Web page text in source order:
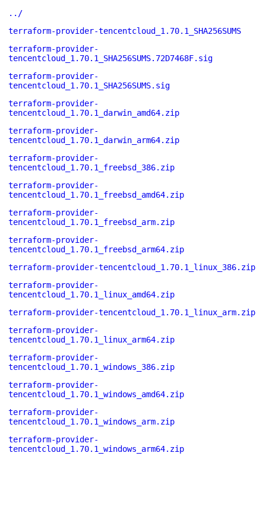
../
terraform-provider-tencentcloud_1.70.1_SHA256SUMS
terraform-provider-
tencentcloud_1.70.1_SHA256SUMS.72D7468F.sig
terraform-provider-
tencentcloud_1.70.1_SHA256SUMS.sig
terraform-provider-
tencentcloud_1.70.1_darwin_amd64.zip
terraform-provider-
tencentcloud_1.70.1_darwin_arm64.zip
terraform-provider-
tencentcloud_1.70.1_freebsd_386.zip
terraform-provider-
tencentcloud_1.70.1_freebsd_amd64.zip
terraform-provider-
tencentcloud_1.70.1_freebsd_arm.zip
terraform-provider-
tencentcloud_1.70.1_freebsd_arm64.zip
terraform-provider-tencentcloud_1.70.1_linux_386.zip
terraform-provider-
tencentcloud_1.70.1_linux_amd64.zip
terraform-provider-tencentcloud_1.70.1_linux_arm.zip
terraform-provider-
tencentcloud_1.70.1_linux_arm64.zip
terraform-provider-
tencentcloud_1.70.1_windows_386.zip
terraform-provider-
tencentcloud_1.70.1_windows_amd64.zip
terraform-provider-
tencentcloud_1.70.1_windows_arm.zip
terraform-provider-
tencentcloud_1.70.1_windows_arm64.zip